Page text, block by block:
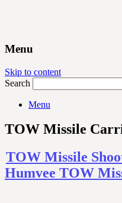
Menu
Skip to content
Search
Menu
TOW Missile
TOW Missile
Humvee TOW